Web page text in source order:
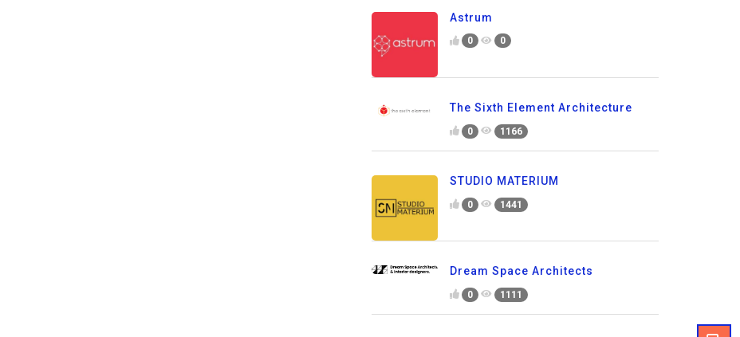
Astrum
0 0
The Sixth Element Architecture
0 1166
STUDIO MATERIUM
0 1441
Dream Space Architects
0 1111